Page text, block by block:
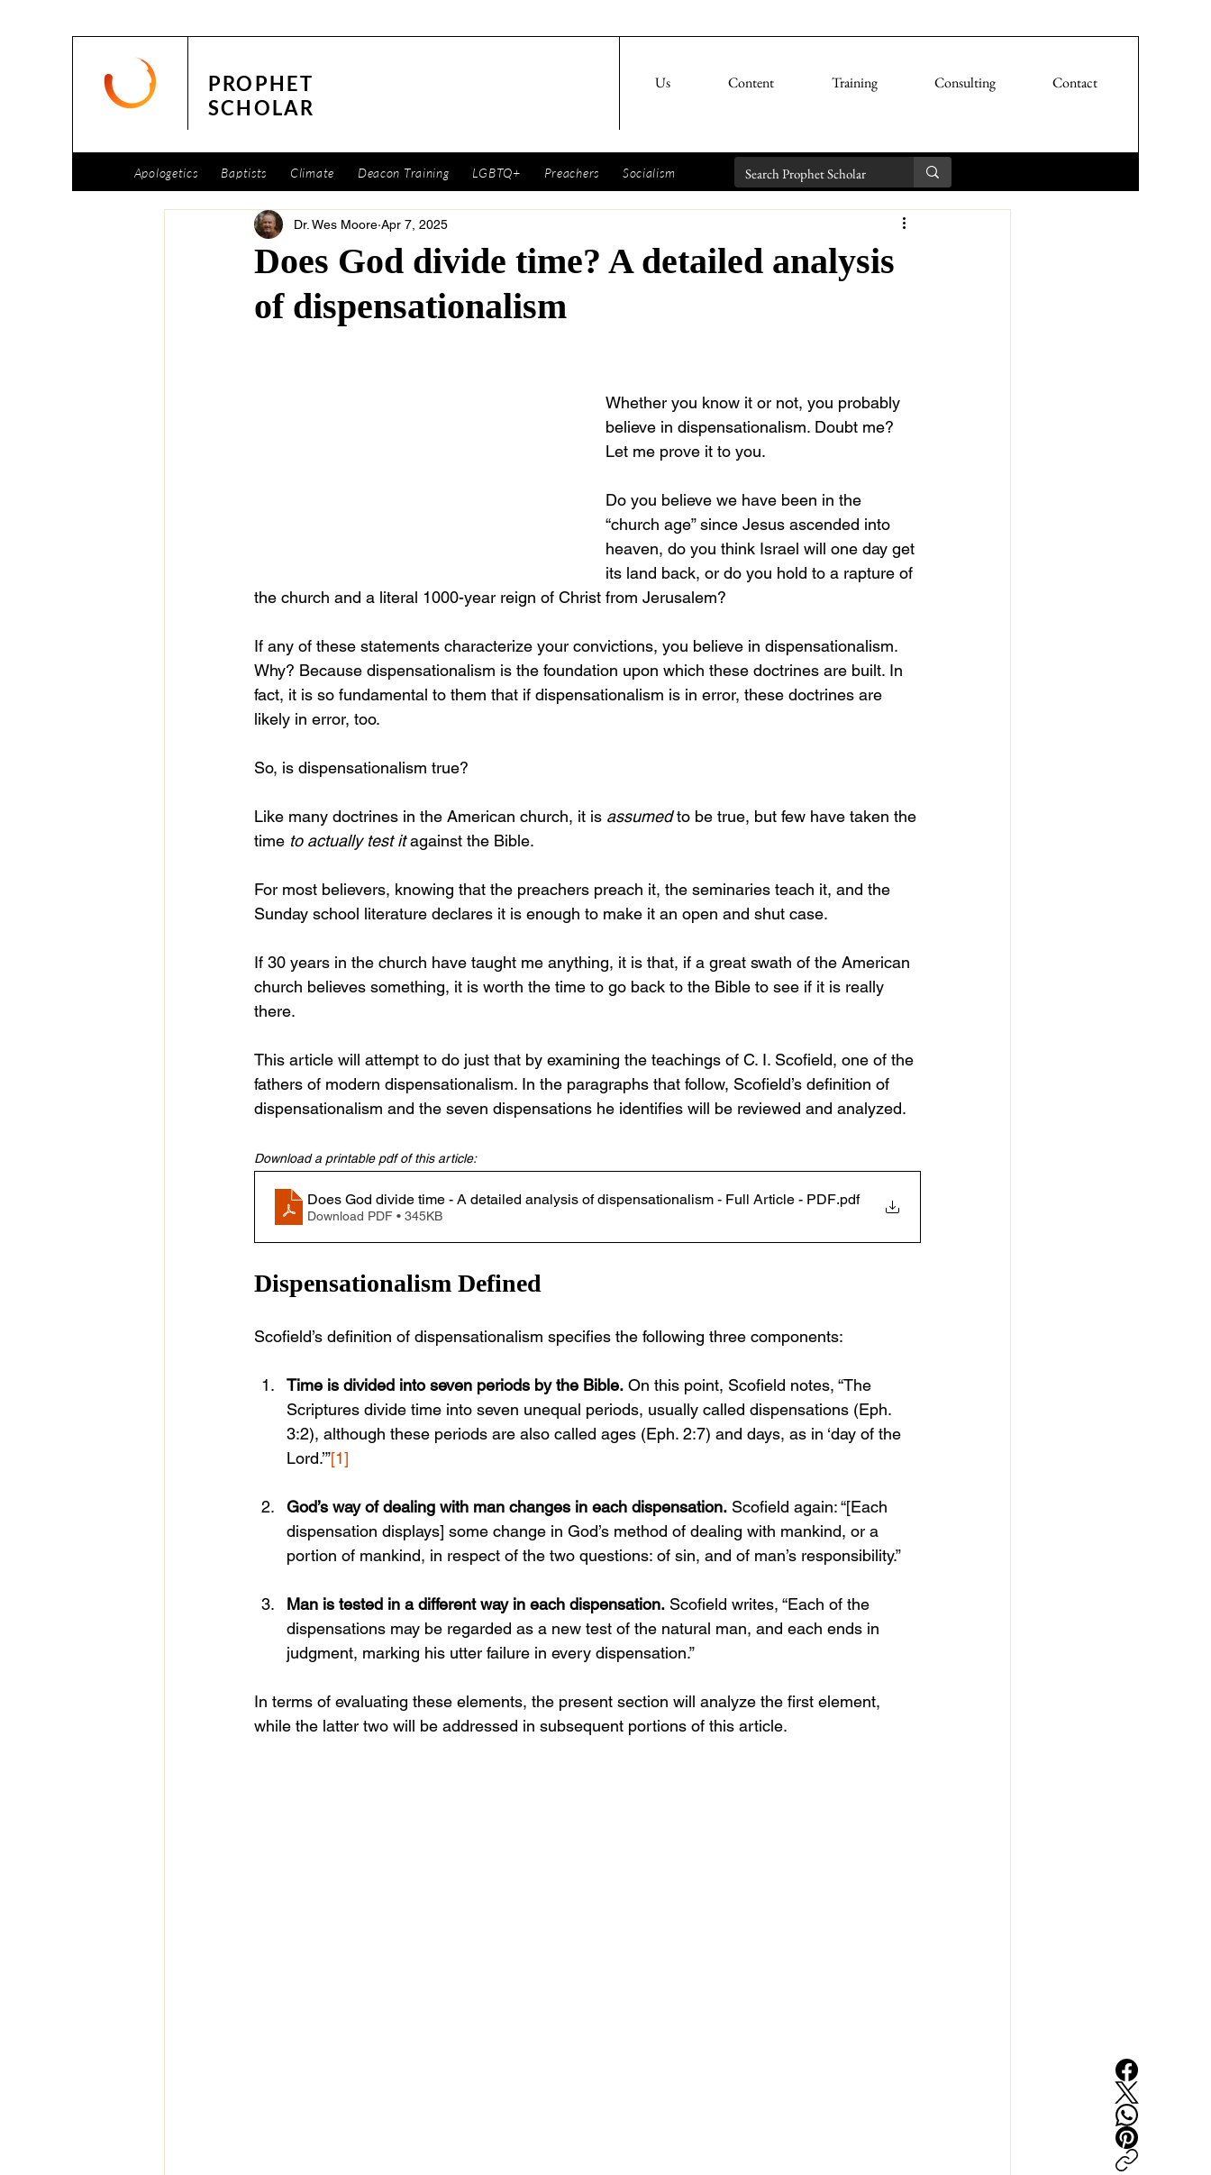
PROPHET
SCHOLAR
Us Content Training Consulting Contact
Apologetics Baptists Climate Deacon Training LGBTQ+ Preachers Socialism
Does God divide time? A detailed analysis
of dispensationalism
Dr. Wes Moore Apr 7, 2025
Whether you know it or not, you probably
believe in dispensationalism. Doubt me?
Let me prove it to you.
Do you believe we have been in the
“church age” since Jesus ascended into
heaven, do you think Israel will one day get
its land back, or do you hold to a rapture of
the church and a literal 1000-year reign of Christ from Jerusalem?
If any of these statements characterize your convictions, you believe in dispensationalism.
Why? Because dispensationalism is the foundation upon which these doctrines are built. In
fact, it is so fundamental to them that if dispensationalism is in error, these doctrines are
likely in error, too.
So, is dispensationalism true?
Like many doctrines in the American church, it is assumed to be true, but few have taken the
time to actually test it against the Bible.
For most believers, knowing that the preachers preach it, the seminaries teach it, and the
Sunday school literature declares it is enough to make it an open and shut case.
If 30 years in the church have taught me anything, it is that, if a great swath of the American
church believes something, it is worth the time to go back to the Bible to see if it is really
there.
This article will attempt to do just that by examining the teachings of C. I. Scofield, one of the
fathers of modern dispensationalism. In the paragraphs that follow, Scofield’s definition of
dispensationalism and the seven dispensations he identifies will be reviewed and analyzed.
Download a printable pdf of this article:
Does God divide time - A detailed analysis of dispensationalism - Full Article - PDF.pdf
Download PDF • 345KB
Dispensationalism Defined
Scofield’s definition of dispensationalism specifies the following three components:
Time is divided into seven periods by the Bible. On this point, Scofield notes, “The
Scriptures divide time into seven unequal periods, usually called dispensations (Eph.
3:2), although these periods are also called ages (Eph. 2:7) and days, as in ‘day of the
Lord.’”[1]
God’s way of dealing with man changes in each dispensation. Scofield again: “[Each
dispensation displays] some change in God’s method of dealing with mankind, or a
portion of mankind, in respect of the two questions: of sin, and of man’s responsibility.”
Man is tested in a different way in each dispensation. Scofield writes, “Each of the
dispensations may be regarded as a new test of the natural man, and each ends in
judgment, marking his utter failure in every dispensation.”
In terms of evaluating these elements, the present section will analyze the first element,
while the latter two will be addressed in subsequent portions of this article.